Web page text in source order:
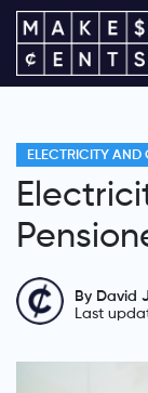
ELECTRICITY AND
By David
Last